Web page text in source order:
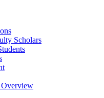
Scholars